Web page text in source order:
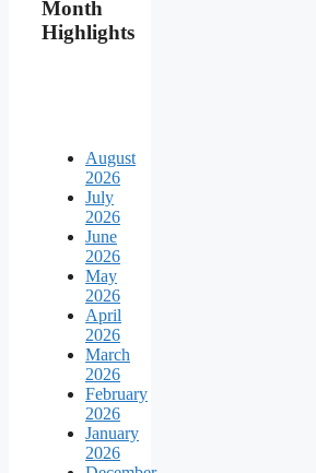
Month
Highlights
August
2026
July
2026
June
2026
May
2026
April
2026
March
2026
February
2026
January
2026